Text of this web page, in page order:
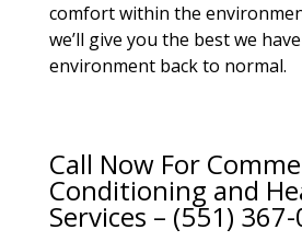
comfort within the
we’ll give you the best we
environment back to normal.
Call Now For
Conditioning and
Services – (551)